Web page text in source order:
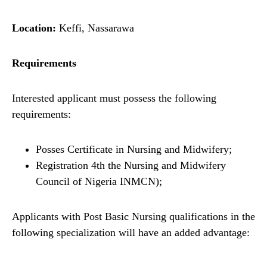
Location: Keffi, Nassarawa
Requirements
Interested applicant must possess the following
requirements:
Posses Certificate in Nursing and Midwifery;
Registration 4th the Nursing and Midwifery
Council of Nigeria INMCN);
Applicants with Post Basic Nursing qualifications in the
following specialization will have an added advantage: